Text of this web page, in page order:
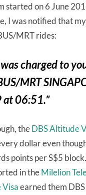
started on 6 June
I was notified that
MRT rides:
charged to
MRT
06:51.”
theDBS Altitude
dollar even
points per S$5
in theMilelion
Visaearned them